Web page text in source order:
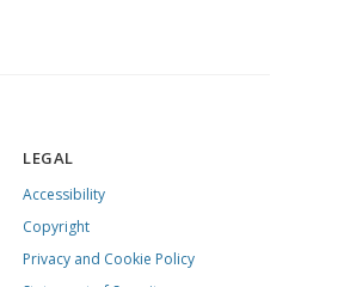
LEGAL
Accessibility
Copyright
Privacy and Cookie Policy